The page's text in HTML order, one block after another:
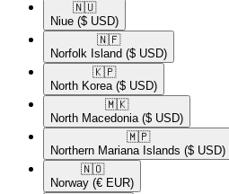
🇳🇺​
Niue ($ USD)
🇳🇫​
Norfolk Island ($ USD)
🇰🇵​
North Korea ($ USD)
🇲🇰​
North Macedonia ($ USD)
🇲🇵​
Northern Mariana Islands ($ USD)
🇳🇴​
Norway (€ EUR)